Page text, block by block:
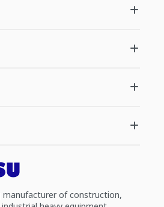
manufacturer of construction,